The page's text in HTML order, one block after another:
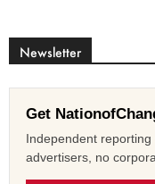
Newsletter
Get
Independent
advertisers, no